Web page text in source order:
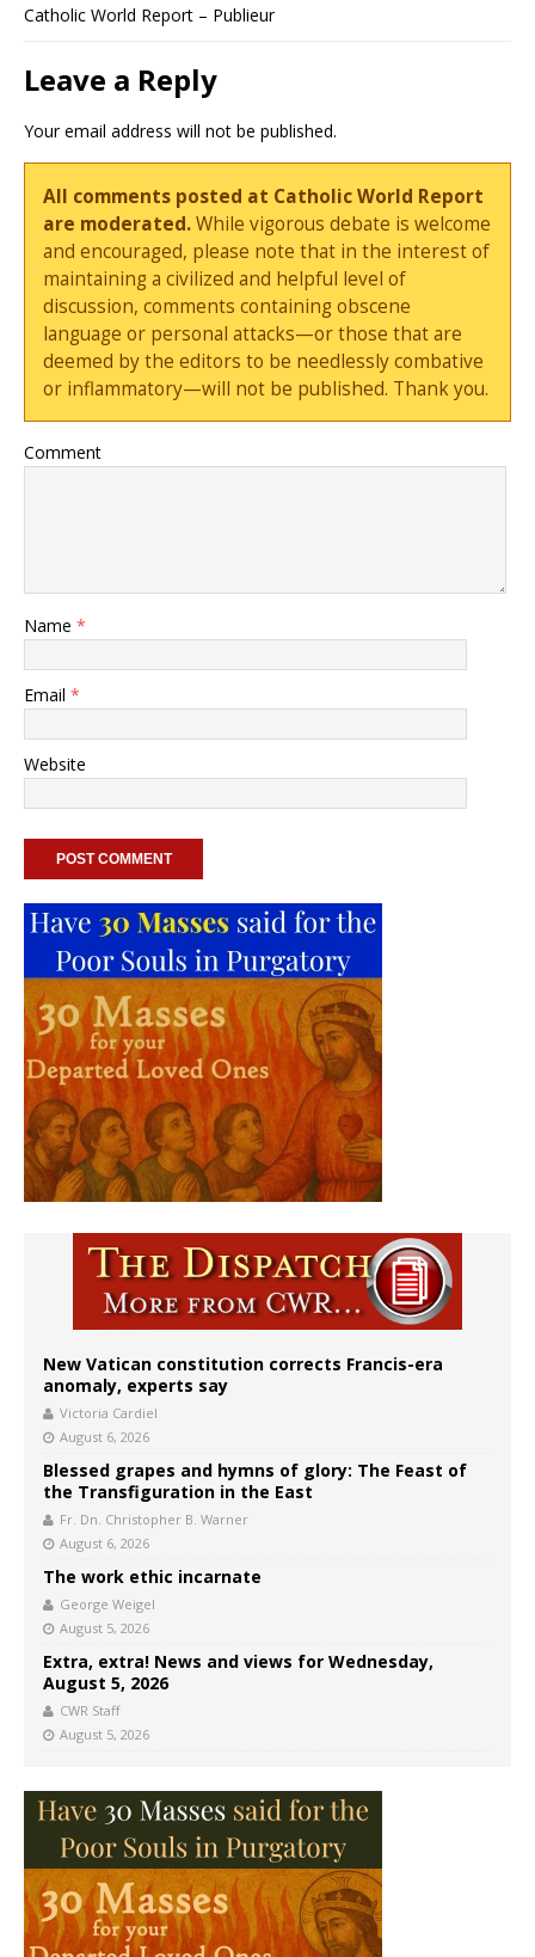
Catholic World Report – Publieur
Leave a Reply
Your email address will not be published.
All comments posted at Catholic World Report
are moderated.While vigorous debate is welcome
and encouraged, please note that in the interest of
maintaining a civilized and helpful level of
discussion, comments containing obscene
language or personal attacks—or those that are
deemed by the editors to be needlessly combative
or inflammatory—will not be published. Thank you.
Comment
Name *
Email *
Website
New Vatican constitution corrects Francis-era
anomaly, experts say
Victoria Cardiel
August 6, 2026
Blessed grapes and hymns of glory: The Feast of
the Transfiguration in the East
Fr. Dn. Christopher B. Warner
August 6, 2026
The work ethic incarnate
George Weigel
August 5, 2026
Extra, extra! News and views for Wednesday,
August 5, 2026
CWR Staff
August 5, 2026